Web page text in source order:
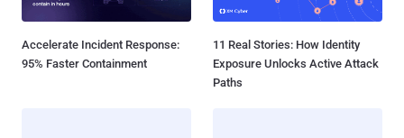
Accelerate Incident Response:
95% Faster Containment
11 Real Stories: How Identity
Exposure Unlocks Active Attack
Paths